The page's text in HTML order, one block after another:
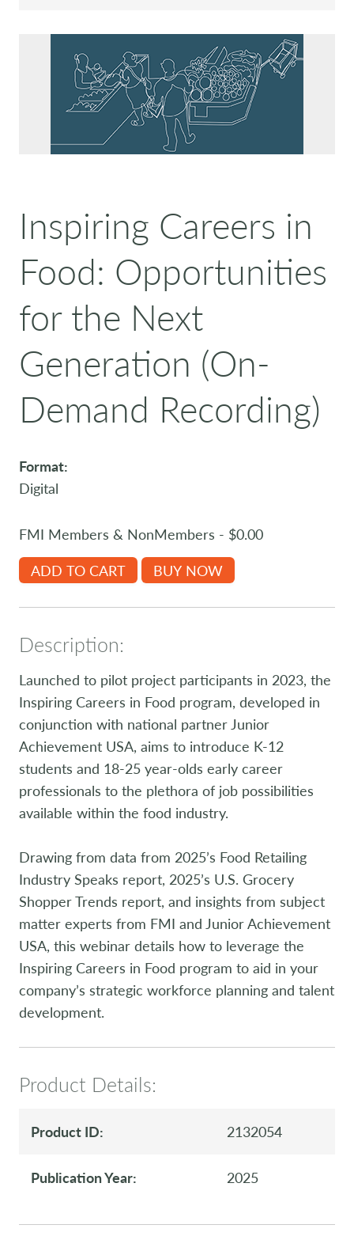
Inspiring Careers in
Food: Opportunities
for the Next
Generation (On-
Demand Recording)
Format:
Digital
FMI Members & NonMembers - $0.00
ADD TO CART
BUY NOW
Description:
Launched to pilot project participants in 2023, the
Inspiring Careers in Food program, developed in
conjunction with national partner Junior
Achievement USA, aims to introduce K-12
students and 18-25 year-olds early career
professionals to the plethora of job possibilities
available within the food industry.
Drawing from data from 2025’s Food Retailing
Industry Speaks report, 2025’s U.S. Grocery
Shopper Trends report, and insights from subject
matter experts from FMI and Junior Achievement
USA, this webinar details how to leverage the
Inspiring Careers in Food program to aid in your
company’s strategic workforce planning and talent
development.
Product Details:
Product ID: 2132054
Publication Year: 2025